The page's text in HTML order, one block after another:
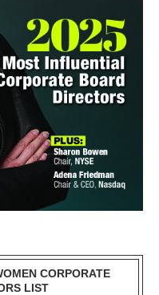
CORPORATE
LIST